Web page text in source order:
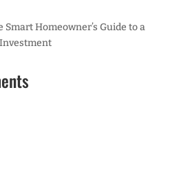
Smart Homeowner’s Guide to a